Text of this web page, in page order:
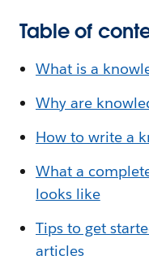
Table of
What is a
Why are
How to write a
What a
looks like
Tips to get
articles